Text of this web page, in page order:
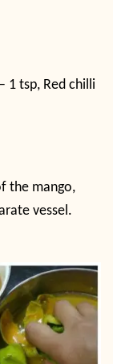
1 tsp, Red chilli
the mango,
vessel.